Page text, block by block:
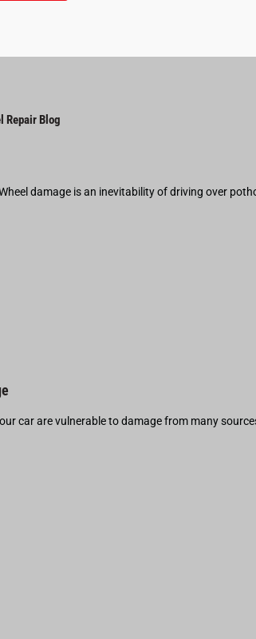
Repair Blog
damage is an inevitability of driving over
car are vulnerable to damage from many